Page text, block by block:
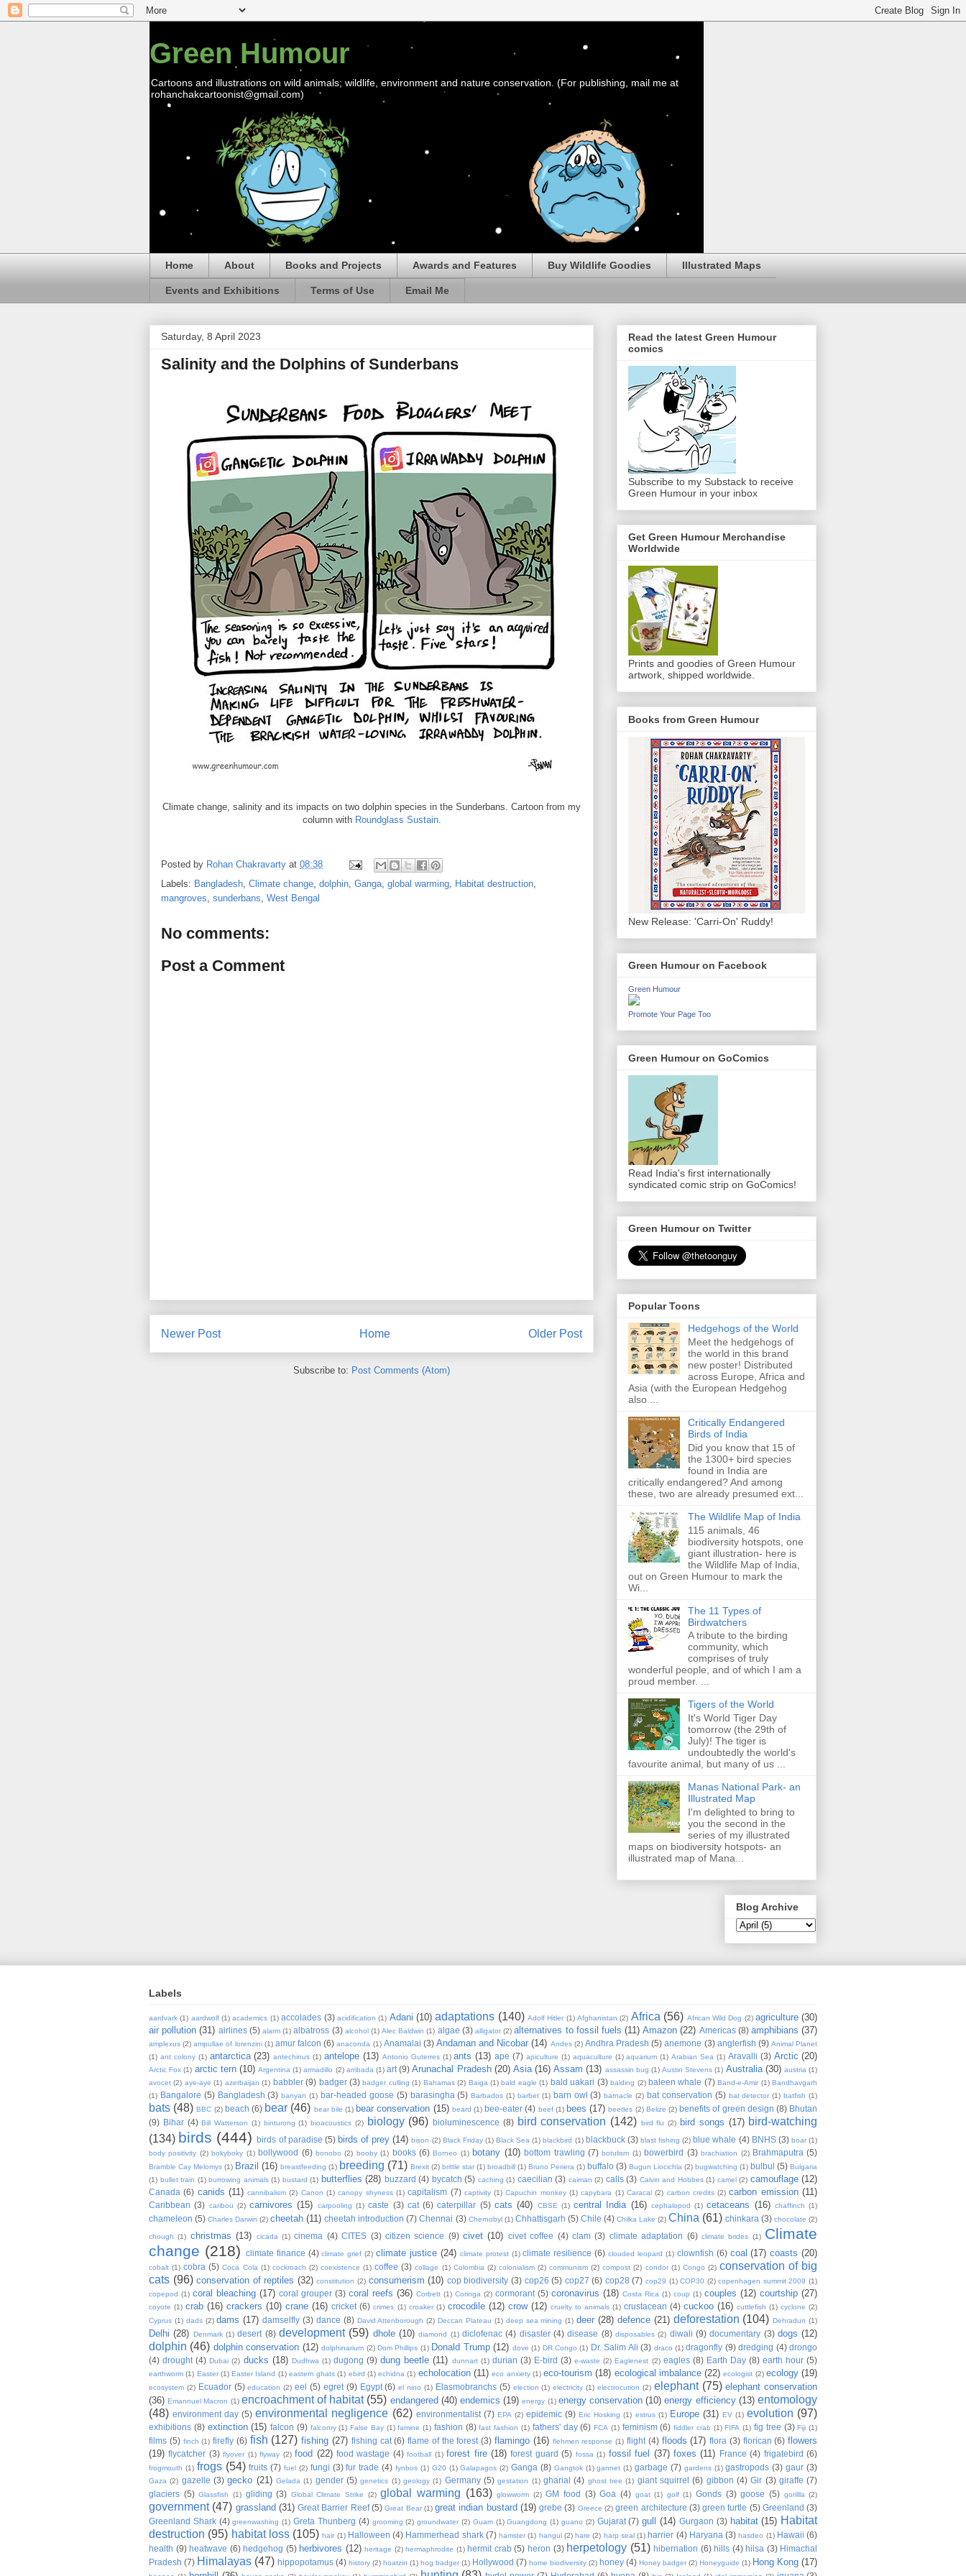
Green Humour
Cartoons and illustrations on wild animals; wildlife, environment and nature conservation. (For publishing, mail me at
rohanchakcartoonist@gmail.com)
Home About Books and Projects Awards and Features Buy Wildlife Goodies Illustrated Maps
Events and Exhibitions Terms of Use Email Me
Saturday, 8 April 2023
Salinity and the Dolphins of Sunderbans
Climate change, salinity and its impacts on two dolphin species in the Sunderbans. Cartoon from my
column with Roundglass Sustain.
Posted by Rohan Chakravarty at 08:38
Labels: Bangladesh Climate change dolphin Ganga global warming Habitat destruction
mangroves sunderbans West Bengal
No comments:
Post a Comment
Newer Post Older Post
Home
Subscribe to: Post Comments (Atom)
Read the latest Green Humour
comics
Subscribe to my Substack to receive
Green Humour in your inbox
Get Green Humour Merchandise
Worldwide
Prints and goodies of Green Humour
artwork, shipped worldwide.
Books from Green Humour
New Release: 'Carri-On' Ruddy!
Green Humour on Facebook
Green Humour
Promote Your Page Too
Green Humour on GoComics
Read India's first internationally
syndicated comic strip on GoComics!
Green Humour on Twitter
Popular Toons
Hedgehogs of the World
Meet the hedgehogs of
the world in this brand
new poster! Distributed
across Europe, Africa and
Asia (with the European Hedgehog
also ...
Critically Endangered
Birds of India
Did you know that 15 of
the 1300+ bird species
found in India are
critically endangered? And among
these, two are already presumed ext...
The Wildlife Map of India
115 animals, 46
biodiversity hotspots, one
giant illustration- here is
the Wildlife Map of India,
out on Green Humour to mark the
Wi...
The 11 Types of
Birdwatchers
A tribute to the birding
community, which
comprises of truly
wonderful people, and of which I am a
proud member. ...
Tigers of the World
It's World Tiger Day
tomorrow (the 29th of
July)! The tiger is
undoubtedly the world's
favourite animal, but many of us ...
Manas National Park- an
Illustrated Map
I'm delighted to bring to
you the second in the
series of my illustrated
maps on biodiversity hotspots- an
illustrated map of Mana...
Blog Archive
Labels
aardvark (1) aardwolf (1) academics (1) accolades (3) acidification (1) Adani (10) adaptations (140) Adolf Hitler (1) Afghanistan (2) Africa (56) African Wild Dog (2) agriculture (30)
air pollution (31) airlines (5) alarm (1) albatross (3) alcohol (1) Alec Baldwin (1) algae (3) alligator (2) alternatives to fossil fuels (11) Amazon (22) Americas (8) amphibians (37)
amplexus (2) ampullae of lorenzini (1) amur falcon (6) anaconda (1) Anamalai (3) Andaman and Nicobar (14) Andes (2) Andhra Pradesh (5) anemone (3) anglerfish (9) Animal Planet
(1) ant colony (1) antarctica (23) antechinus (1) antelope (13) Antonio Guterres (1) ants (13) ape (7) apiculture (1) aquaculture (1) aquarium (1) Arabian Sea (1) Aravalli (3) Arctic (20)
Arctic Fox (1) arctic tern (10) Argentina (1) armadillo (2) arribada (1) art (9) Arunachal Pradesh (20) Asia (16) Assam (13) assassin bug (1) Austin Stevens (1) Australia (30) austria (1)
avocet (2) aye-aye (1) azerbaijan (1) babbler (9) badger (3) badger culling (1) Bahamas (2) Baiga (1) bald eagle (1) bald uakari (3) balding (2) baleen whale (7) Band-e-Amir (1) Bandhavgarh
(1) Bangalore (5) Bangladesh (3) banyan (1) bar-headed goose (5) barasingha (5) Barbados (1) barbet (1) barn owl (3) barnacle (2) bat conservation (5) bat detector (1) batfish (1)
bats (48) BBC (2) beach (6) bear (46) bear bile (1) bear conservation (15) beard (1) bee-eater (4) beef (1) bees (17) beetles (2) Belize (2) benefits of green design (8) Bhutan
(9) Bihar (4) Bill Watterson (1) binturong (1) bioacoustics (2) biology (96) bioluminescence (8) bird conservation (142) bird flu (2) bird songs (17) bird-watching
(134) birds (444) birds of paradise (5) birds of prey (14) bison (2) Black Friday (1) Black Sea (1) blackbird (1) blackbuck (3) blast fishing (2) blue whale (4) BNHS (3) boar (1)
body positivity (2) bokyboky (1) bollywood (6) bonobo (2) booby (1) books (6) Borneo (1) botany (10) bottom trawling (7) botulism (1) bowerbird (3) brachiation (2) Brahmaputra (5)
Bramble Cay Melomys (1) Brazil (16) breastfeeding (1) breeding (71) Brexit (2) brittle star (1) broadbill (1) Bruno Periera (1) buffalo (3) Bugun Liocichla (2) bugwatching (1) bulbul (5) Bulgaria
(1) bullet train (1) burrowing animals (1) bustard (1) butterflies (28) buzzard (4) bycatch (5) caching (1) caecilian (3) caiman (2) calls (3) Calvin and Hobbes (1) camel (2) camouflage (12)
Canada (6) canids (11) cannibalism (2) Canon (1) canopy shyness (1) capitalism (7) captivity (1) Capuchin monkey (1) capybara (1) Caracal (2) carbon credits (2) carbon emission (11)
Caribbean (3) caribou (2) carnivores (15) carpooling (1) caste (3) cat (6) caterpillar (5) cats (40) CBSE (1) central India (16) cephalopod (1) cetaceans (16) chaffinch (1)
chameleon (5) Charles Darwin (2) cheetah (11) cheetah introduction (7) Chennai (3) Chernobyl (1) Chhattisgarh (5) Chile (4) Chilka Lake (2) China (61) chinkara (3) chocolate (2)
chough (1) christmas (13) cicada (1) cinema (4) CITES (3) citizen science (9) civet (10) civet coffee (4) clam (3) climate adaptation (6) climate brides (1) Climate
change (218) climate finance (4) climate grief (2) climate justice (24) climate protest (1) climate resilience (6) clouded leopard (1) clownfish (6) coal (17) coasts (20)
cobalt (1) cobra (5) Coca Cola (1) cockroach (2) coexistence (1) coffee (3) collage (1) Colombia (2) colonialism (2) communism (2) compost (2) condor (1) Congo (2) conservation of big
cats (96) conservation of reptiles (32) constitution (2) consumerism (10) cop biodiversity (3) cop26 (5) cop27 (6) cop28 (7) cop29 (1) COP30 (2) copenhagen summit 2009 (1)
copepod (1) coral bleaching (17) coral grouper (3) coral reefs (36) Corbett (1) Coringa (2) cormorant (5) coronavirus (18) Costa Rica (1) coup (1) couples (12) courtship (27)
coyote (1) crab (16) crackers (10) crane (16) cricket (6) crimes (1) croaker (1) crocodile (12) crow (12) cruelty to animals (1) crustacean (4) cuckoo (16) cuttlefish (1) cyclone (2)
Cyprus (1) dads (2) dams (17) damselfly (3) dance (8) David Attenborough (2) Deccan Plateau (1) deep sea mining (1) deer (28) defence (21) deforestation (104) Dehradun (1)
Delhi (28) Denmark (1) desert (8) development (59) dhole (10) diamond (1) diclofenac (4) disaster (4) disease (8) disposables (2) diwali (9) documentary (3) dogs (12)
dolphin (46) dolphin conservation (12) dolphinarium (2) Dom Phillips (1) Donald Trump (12) dove (1) DR Congo (1) Dr. Salim Ali (3) draco (1) dragonfly (9) dredging (4) drongo
(4) drought (4) Dubai (2) ducks (18) Dudhwa (1) dugong (9) dung beetle (11) dunnart (1) durian (3) E-bird (3) e-waste (2) Eaglenest (2) eagles (8) Earth Day (8) earth hour (5)
earthworm (1) Easter (1) Easter Island (1) eastern ghats (1) ebird (1) echidna (1) echolocation (11) eco anxiety (1) eco-tourism (18) ecological imbalance (22) ecologist (2) ecology (19)
ecosystem (2) Ecuador (5) education (2) eel (5) egret (9) Egypt (6) el nino (1) Elasmobranchs (5) election (1) electricity (1) electrocution (2) elephant (75) elephant conservation
(36) Emannuel Macron (1) encroachment of habitat (55) endangered (40) endemics (19) energy (1) energy conservation (10) energy efficiency (13) entomology
(48) environment day (5) environmental negligence (62) environmentalist (7) EPA (2) epidemic (9) Eric Hosking (1) estrus (1) Europe (31) EV (1) evolution (97)
exhibitions (8) extinction (15) falcon (9) falconry (1) False Bay (1) famine (1) fashion (8) fast fashion (1) fathers' day (6) FCA (1) feminism (6) fiddler crab (1) FIFA (1) fig tree (3) Fiji (1)
films (5) finch (1) firefly (6) fish (127) fishing (27) fishing cat (6) flame of the forest (3) flamingo (16) flehmen response (1) flight (4) floods (17) flora (3) florican (6) flowers
(19) flycatcher (3) flyover (1) flyway (2) food (22) food wastage (4) football (1) forest fire (18) forest guard (5) fossa (1) fossil fuel (37) foxes (11) France (4) frigatebird (6)
frogmouth (1) frogs (54) fruits (7) fuel (2) fungi (3) fur trade (4) fynbos (1) G20 (1) Galapagos (2) Ganga (8) Gangtok (1) gannet (1) garbage (7) gardens (1) gastropods (3) gaur (3)
Gaza (2) gazelle (3) gecko (21) Gelada (1) gender (5) genetics (1) geology (1) Germany (5) gestation (1) gharial (4) ghost tree (1) giant squirrel (6) gibbon (4) Gir (3) giraffe (7)
glaciers (5) Glassfish (1) gliding (3) Global Climate Strike (2) global warming (163) glowworm (2) GM food (3) Goa (4) goat (1) golf (1) Gonds (3) goose (5) gorillla (2)
government (47) grassland (31) Great Barrier Reef (5) Great Bear (1) great indian bustard (19) grebe (3) Greece (2) green architecture (3) green turtle (5) Greenland (3)
Greenland Shark (4) greenwashing (1) Greta Thunberg (4) grooming (2) groundwater (2) Guam (1) Guangdong (1) guano (2) Gujarat (7) gull (14) Gurgaon (3) habitat (15) Habitat
destruction (95) habitat loss (105) hair (1) Halloween (4) Hammerhead shark (7) hamster (1) hangul (2) hare (2) harp seal (1) harrier (4) Haryana (3) hasdeo (1) Hawaii (6)
health (9) heatwave (6) hedgehog (5) herbivores (12) heritage (2) hermaphrodite (1) hermit crab (5) heron (3) herpetology (51) hibernation (6) hills (4) hilsa (3) Himachal
Pradesh (7) Himalayas (47) hippopotamus (4) history (2) hoatzin (1) hog badger (1) Hollywood (7) home biodiversity (2) honey (4) Honey badger (2) Honeyguide (1) Hong Kong (17)